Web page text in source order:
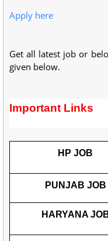
Apply here
Get all latest job or
given below.
Important Links
HP JOB
PUNJAB JOB
HARYANA